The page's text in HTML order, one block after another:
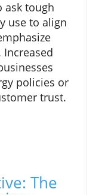
ask tough
use to align
policies or
trust.
The